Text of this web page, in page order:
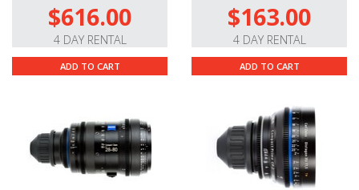
$616.00
4 DAY RENTAL
ADD TO CART
$163.00
4 DAY RENTAL
ADD TO CART